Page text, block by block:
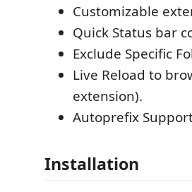
Customizable
Quick Status bar
Exclude Specific
Live Reload to
extension).
Autoprefix
Installation